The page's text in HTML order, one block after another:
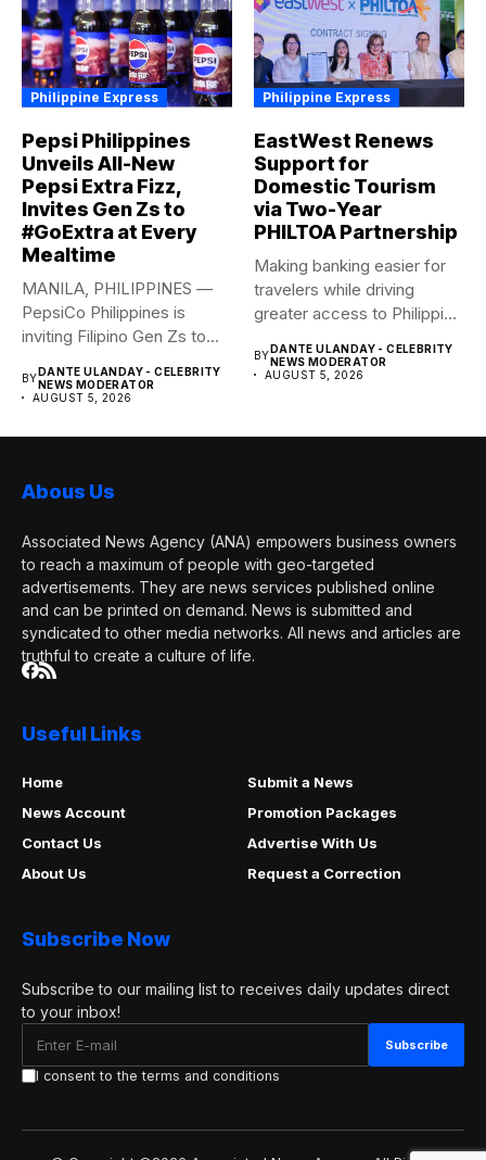
Philippine Express
Pepsi Philippines
Unveils All-New
Pepsi Extra Fizz,
Invites Gen Zs to
#GoExtra at Every
Mealtime
MANILA, PHILIPPINES —
PepsiCo Philippines is
inviting Filipino Gen Zs to
BYDANTE ULANDAY - CELEBRITY
NEWS MODERATOR
AUGUST 5, 2026
Philippine Express
EastWest Renews
Support for
Domestic Tourism
via Two-Year
PHILTOA Partnership
Making banking easier for
travelers while driving
greater access to Philippine
BYDANTE ULANDAY - CELEBRITY
NEWS MODERATOR
AUGUST 5, 2026
Abous Us
Associated News Agency (ANA) empowers business owners
to reach a maximum of people with geo-targeted
advertisements. They are news services published online
and can be printed on demand. News is submitted and
syndicated to other media networks. All news and articles are
truthful to create a culture of life.
Useful Links
Home
Submit a News
News Account
Promotion Packages
Contact Us
Advertise With Us
About Us
Request a Correction
Subscribe Now
Subscribe to our mailing list to receives daily updates direct
to your inbox!
I consent to the terms and conditions